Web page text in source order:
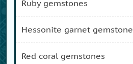
ruby gemstones
hessonite garnet gemstone
red coral gemstones